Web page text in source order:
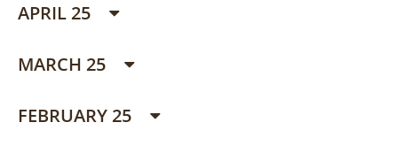
APRIL 25
MARCH 25
FEBRUARY 25